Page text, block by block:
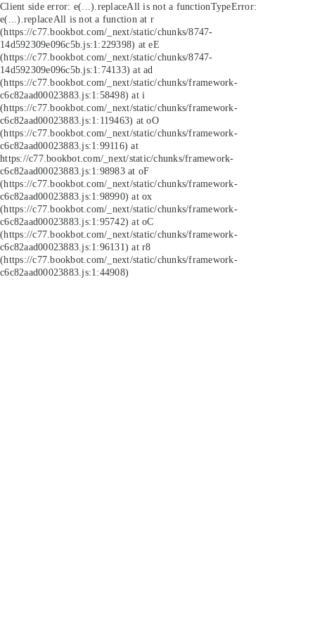
Client side error: e(...).replaceAll is not a functionTypeError:
e(...).replaceAll is not a function at r
(https://c77.bookbot.com/_next/static/chunks/8747-
14d592309e096c5b.js:1:229398) at eE
(https://c77.bookbot.com/_next/static/chunks/8747-
14d592309e096c5b.js:1:74133) at ad
(https://c77.bookbot.com/_next/static/chunks/framework-
c6c82aad00023883.js:1:58498) at i
(https://c77.bookbot.com/_next/static/chunks/framework-
c6c82aad00023883.js:1:119463) at oO
(https://c77.bookbot.com/_next/static/chunks/framework-
c6c82aad00023883.js:1:99116) at
https://c77.bookbot.com/_next/static/chunks/framework-
c6c82aad00023883.js:1:98983 at oF
(https://c77.bookbot.com/_next/static/chunks/framework-
c6c82aad00023883.js:1:98990) at ox
(https://c77.bookbot.com/_next/static/chunks/framework-
c6c82aad00023883.js:1:95742) at oC
(https://c77.bookbot.com/_next/static/chunks/framework-
c6c82aad00023883.js:1:96131) at r8
(https://c77.bookbot.com/_next/static/chunks/framework-
c6c82aad00023883.js:1:44908)